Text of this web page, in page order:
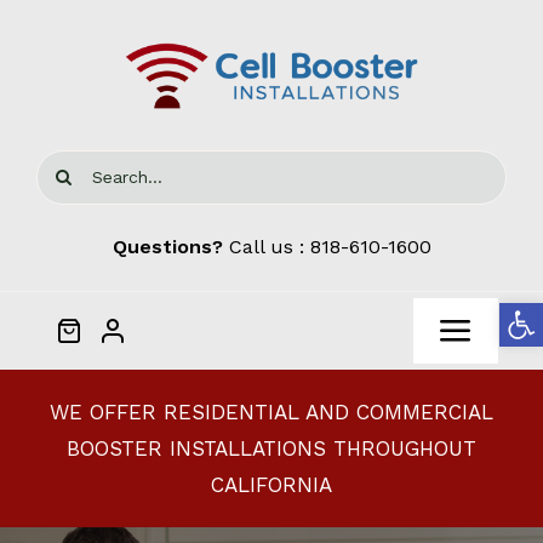
Search
for:
Questions?Call us : 818-610-1600
Home
Cellphone Signal Boosters
WE OFFER RESIDENTIAL AND COMMERCIAL
BOOSTER INSTALLATIONS THROUGHOUT
CALIFORNIA